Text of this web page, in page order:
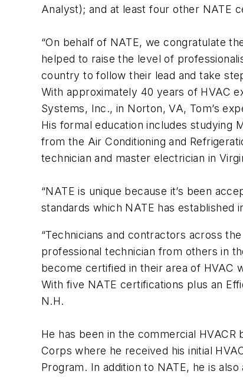
Analyst); and at least four other NATE
“On behalf of NATE, we congratulate
helped to raise the level of
country to follow their lead and take
With approximately 40 years of HVAC
Systems, Inc., in Norton, VA, Tom’s
His formal education includes studying
from the Air Conditioning and
technician and master electrician in
“NATE is unique because it’s been
standards which NATE has established
“Technicians and contractors across
professional technician from others in
become certified in their area of HVAC
With five NATE certifications plus an
N.H.
He has been in the commercial
Corps where he received his initial
Program. In addition to NATE, he is also